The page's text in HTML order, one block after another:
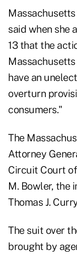
Massachusetts
said when she
13 that the
have an
overturn
consumers."
The
Attorney
Circuit Court
M. Bowler, the
Thomas J.
The suit over
brought by